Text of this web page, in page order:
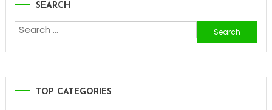
SEARCH
Search
for:
TOP CATEGORIES